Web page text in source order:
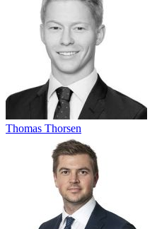
Thomas Thorsen